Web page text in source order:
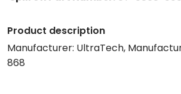
Product description
Manufacturer: UltraTech,
868